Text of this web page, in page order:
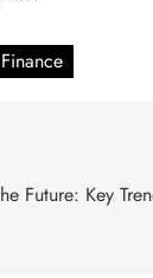
Future: Key